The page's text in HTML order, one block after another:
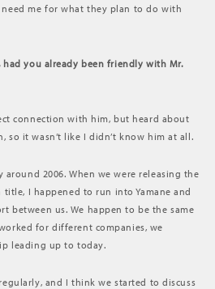
me for what they plan to do with
had you already been friendly with Mr.
connection with him, but heard about
so it wasn’t like I didn’t know him at all.
2006. When we were releasing the
I happened to run into Yamane and
between us. We happen to be the same
for different companies, we
leading up to today.
and I think we started to discuss